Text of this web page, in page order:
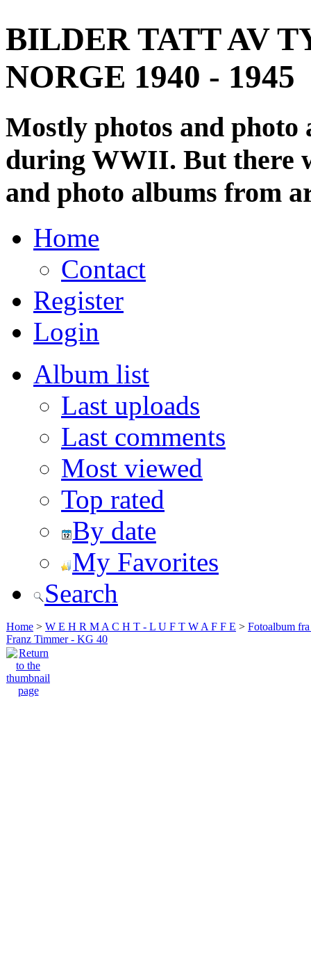
BILDER TATT AV
NORGE 1940 - 1945
Mostly photos and
during WWII. But there
and photo albums from
Home
Contact
Register
Login
Album list
Last uploads
Last comments
Most viewed
Top rated
By date
My Favorites
Search
Home > W E H R M A C H T - L U F T W A F F E > Fotoalbum
Franz Timmer - KG 40